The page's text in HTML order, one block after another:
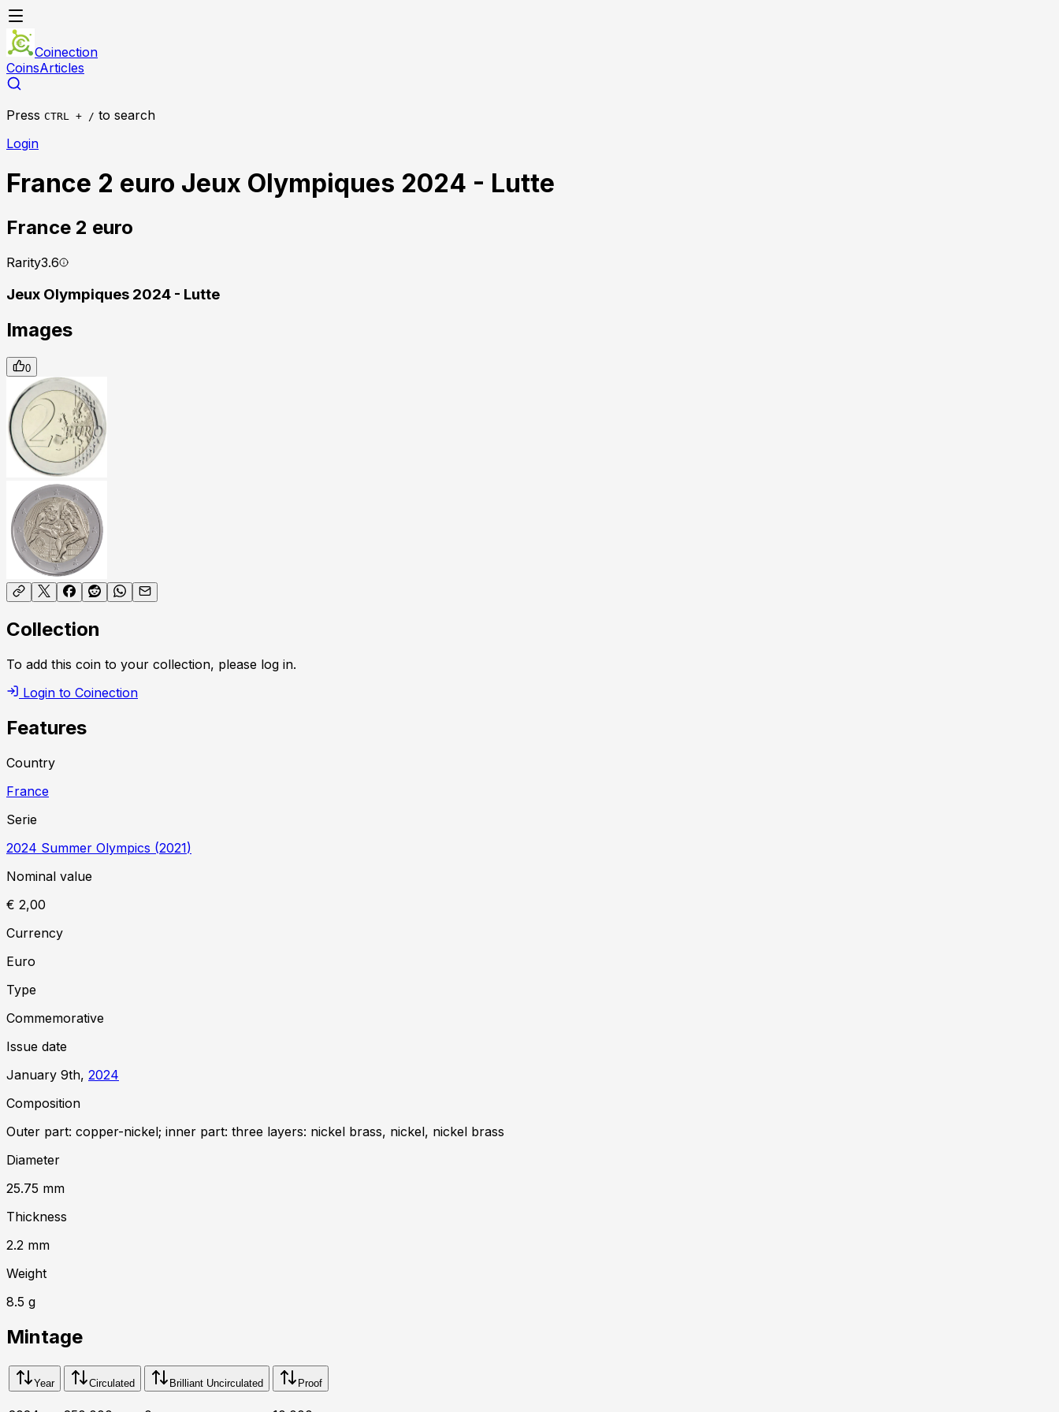
Coinection
CoinsArticles
Press CTRL + / to search
Login
France 2 euro Jeux Olympiques 2024 - Lutte
France 2 euro
Rarity3.6
Jeux Olympiques 2024 - Lutte
Images
0
Collection
To add this coin to your collection, please log in.
Login to Coinection
Features
Country
France
Serie
2024 Summer Olympics (2021)
Nominal value
€ 2,00
Currency
Euro
Type
Commemorative
Issue date
January 9th, 2024
Composition
Outer part: copper-nickel; inner part: three layers: nickel brass, nickel, nickel brass
Diameter
25.75 mm
Thickness
2.2 mm
Weight
8.5 g
Mintage
Year Circulated Brilliant Uncirculated Proof